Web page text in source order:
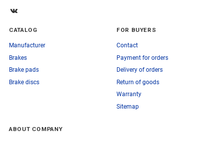
CATALOG
Manufacturer
Brakes
Brake pads
Brake discs
FOR BUYERS
Contact
Payment for orders
Delivery of orders
Return of goods
Warranty
Sitemap
ABOUT COMPANY